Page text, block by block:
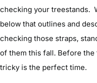
checking your treestands.
below that outlines and
checking those straps,
of them this fall. Before
tricky is the perfect time.